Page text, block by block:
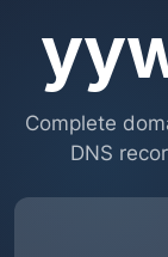
Complete
DNS